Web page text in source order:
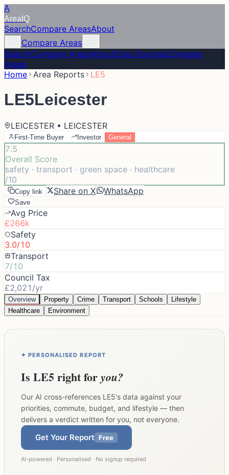
A
Area IQ
SearchCompare AreasAbout
Compare Areas
SearchCompare AreasAboutData SourcesCompare
Areas
Home Area Reports LE5
LE5Leicester
LEICESTER • LEICESTER
First-Time Buyer Investor General
7.5
Overall Score
safety · transport · green space · healthcare
/10
Copy link Share on X WhatsApp
Save
Avg Price
£266k
Safety
3.0/10
Transport
7/10
Council Tax
£2,021/yr
Overview Property Crime Transport Schools
Lifestyle
Healthcare
Environment
✦ PERSONALISED REPORT
Is LE5right foryou?
Our AI cross-references LE5's data against your
priorities, commute, budget, and lifestyle — then
delivers a verdict written for you, not everyone.
Get Your Report Free
AI-powered · Personalised · No signup required